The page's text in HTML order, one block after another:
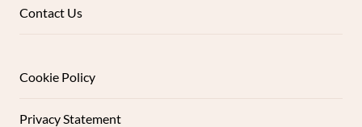
Contact Us
Cookie Policy
Privacy Statement